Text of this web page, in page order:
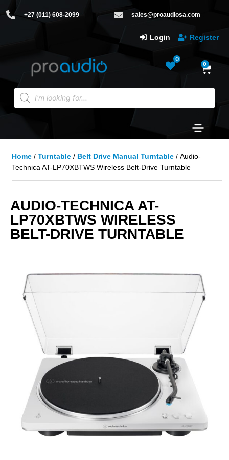
+27 (011) 608-2099 sales@proaudiosa.com
Login Register
0
0
Home/ Turntable/ Belt Drive Manual Turntable/ Audio-
Technica AT-LP70XBTWS Wireless Belt-Drive Turntable
AUDIO-TECHNICA AT-
LP70XBTWS WIRELESS
BELT-DRIVE TURNTABLE